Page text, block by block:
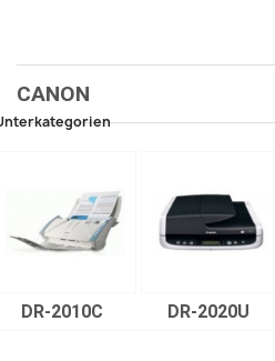
CANON
DR-2010C DR-2020U